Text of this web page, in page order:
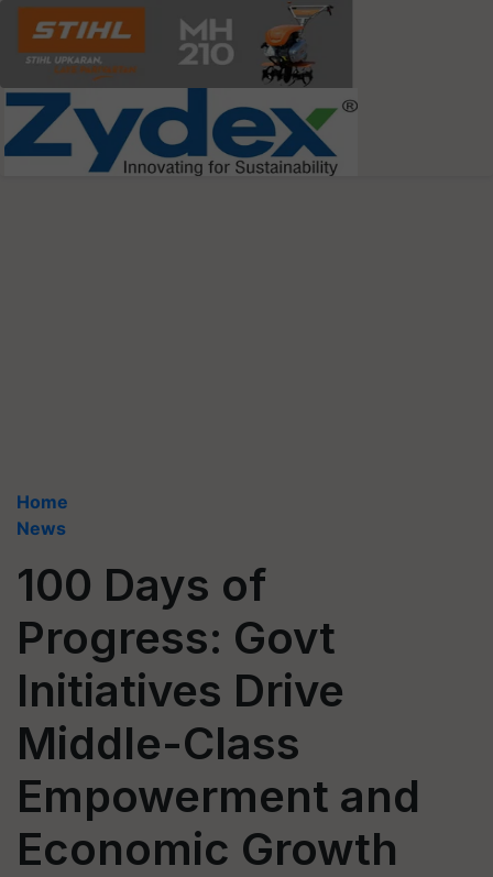
Home
News
100 Days of
Progress: Govt
Initiatives Drive
Middle-Class
Empowerment and
Economic Growth